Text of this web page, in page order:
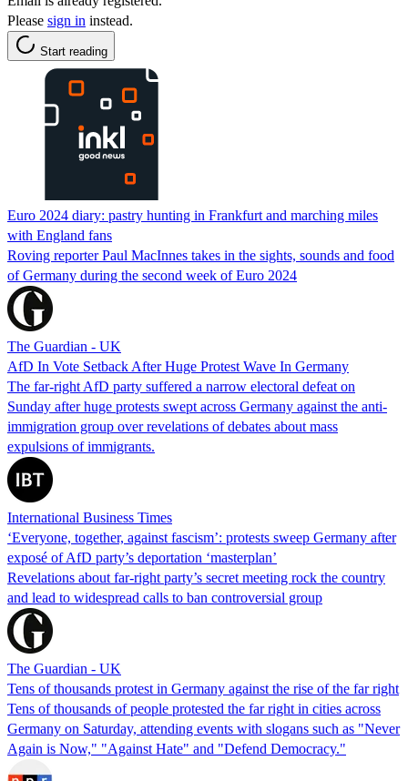
Please sign in instead.
Start reading
Euro 2024 diary: pastry hunting in Frankfurt and marching miles
with England fans
Roving reporter Paul MacInnes takes in the sights, sounds and food
of Germany during the second week of Euro 2024
The Guardian - UK
AfD In Vote Setback After Huge Protest Wave In Germany
The far-right AfD party suffered a narrow electoral defeat on
Sunday after huge protests swept across Germany against the anti-
immigration group over revelations of debates about mass
expulsions of immigrants.
International Business Times
‘Everyone, together, against fascism’: protests sweep Germany after
exposé of AfD party’s deportation ‘masterplan’
Revelations about far-right party’s secret meeting rock the country
and lead to widespread calls to ban controversial group
The Guardian - UK
Tens of thousands protest in Germany against the rise of the far right
Tens of thousands of people protested the far right in cities across
Germany on Saturday, attending events with slogans such as "Never
Again is Now," "Against Hate" and "Defend Democracy."